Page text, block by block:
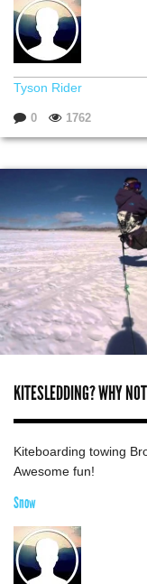
Tyson Rider
0 1762
KITESLEDDING? WHY
Kiteboarding towing
Awesome fun!
Snow